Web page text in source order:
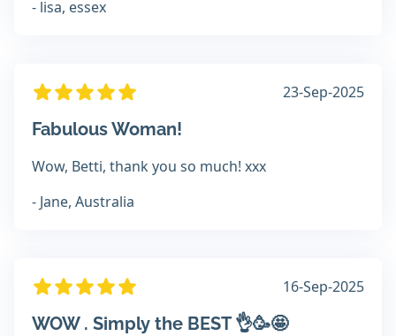
- lisa, essex
23-Sep-2025
Fabulous Woman!
Wow, Betti, thank you so much! xxx
- Jane, Australia
16-Sep-2025
WOW . Simply the BEST 👌🥳🤩